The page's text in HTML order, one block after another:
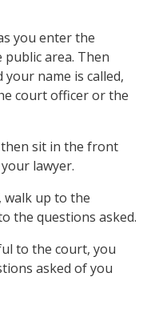
you enter the
area. Then
name is called,
court officer or the
then sit in the front
lawyer.
up to the
the questions asked.
to the court, you
asked of you